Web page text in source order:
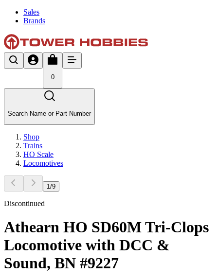
Sales
Brands
0
Search Name or Part Number
Shop
Trains
HO Scale
Locomotives
1 /9
Discontinued
Athearn HO SD60M Tri-Clops
Locomotive with DCC &
Sound, BN #9227